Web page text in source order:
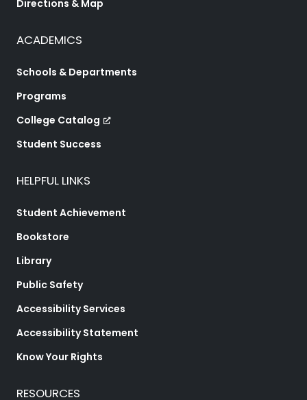
Directions & Map
ACADEMICS
Schools & Departments
Programs
College Catalog
Student Success
HELPFUL LINKS
Student Achievement
Bookstore
Library
Public Safety
Accessibility Services
Accessibility Statement
Know Your Rights
RESOURCES